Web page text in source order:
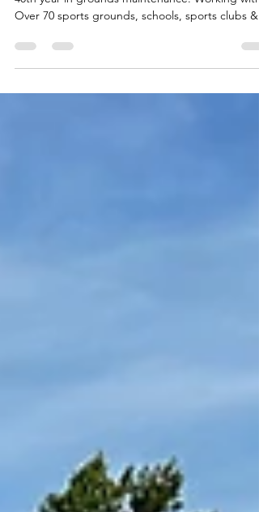
We’re proud to announce that 2026 marks our
Over 70 sports grounds, schools, sports clubs &